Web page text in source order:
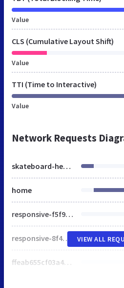
Value
CLS (Cumulative Layout Shift)
Value
TTI (Time to Interactive)
Value
Network Requests
skateboard-headquarter.de
home
responsive-f5f9a1fa8bb0bfa61053a7e5b436f98e.css
responsive-8f467dc9c480f086734602f9c9887fbf.js
ffeab655cf03a4503b55e1f6ab047aba74db94fe664393f0ded5fb81ebb5a05d.js
VIEW ALL